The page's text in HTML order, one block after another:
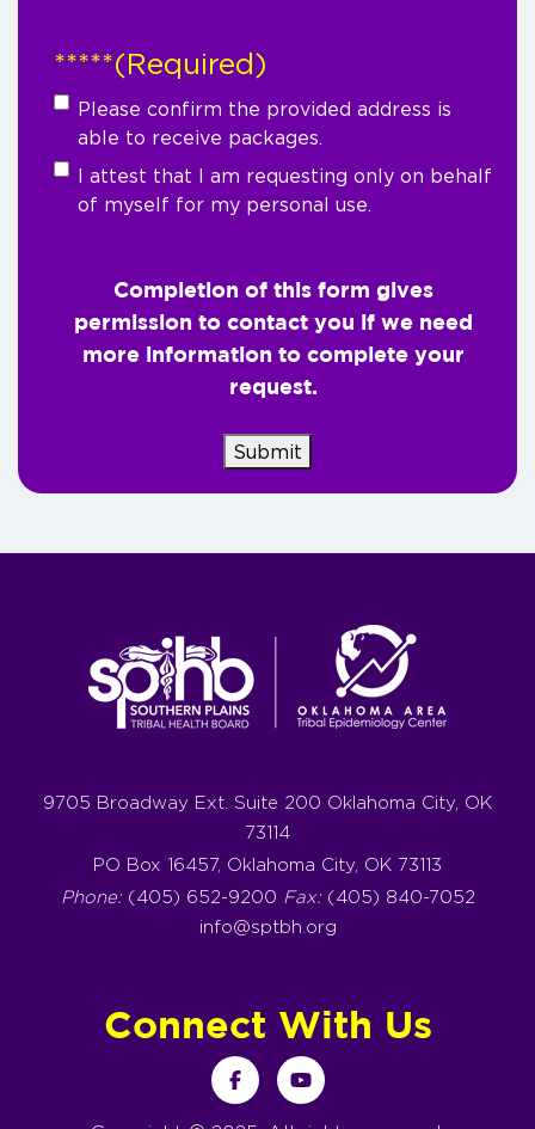
*****(Required)
Please confirm the provided address is
able to receive packages.
I attest that I am requesting only on behalf
of myself for my personal use.
Completion of this form gives
permission to contact you if we need
more information to complete your
request.
Submit
9705 Broadway Ext. Suite 200 Oklahoma City, OK
73114
PO Box 16457, Oklahoma City, OK 73113
Phone: (405) 652-9200 Fax: (405) 840-7052
info@sptbh.org
Connect With Us